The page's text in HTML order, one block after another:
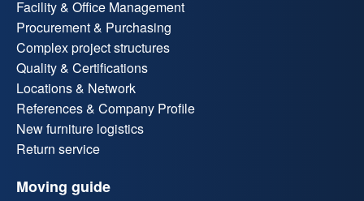
Facility & Office Management
Procurement & Purchasing
Complex project structures
Quality & Certifications
Locations & Network
References & Company Profile
New furniture logistics
Return service
Moving guide